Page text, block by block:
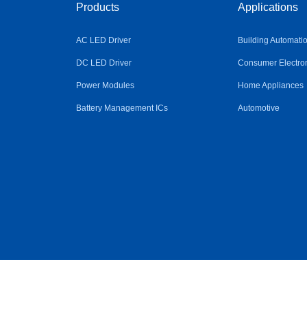
Products
AC LED Driver
DC LED Driver
Power Modules
Battery Management ICs
Applications
Building
Consumer
Home Appliances
Automotive